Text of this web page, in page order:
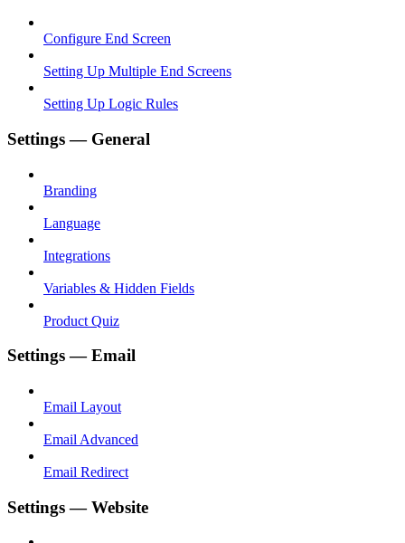
Configure End Screen
Setting Up Multiple End Screens
Setting Up Logic Rules
Settings — General
Branding
Language
Integrations
Variables & Hidden Fields
Product Quiz
Settings — Email
Email Layout
Email Advanced
Email Redirect
Settings — Website